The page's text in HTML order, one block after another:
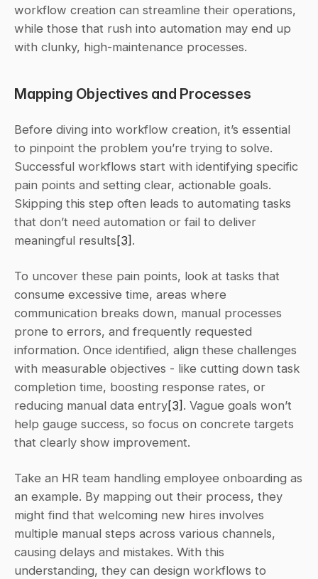
workflow creation can streamline their operations,
while those that rush into automation may end up
with clunky, high-maintenance processes.
Mapping Objectives and Processes
Before diving into workflow creation, it’s essential
to pinpoint the problem you’re trying to solve.
Successful workflows start with identifying specific
pain points and setting clear, actionable goals.
Skipping this step often leads to automating tasks
that don’t need automation or fail to deliver
meaningful results [3] .
To uncover these pain points, look at tasks that
consume excessive time, areas where
communication breaks down, manual processes
prone to errors, and frequently requested
information. Once identified, align these challenges
with measurable objectives - like cutting down task
completion time, boosting response rates, or
reducing manual data entry[3] . Vague goals won’t
help gauge success, so focus on concrete targets
that clearly show improvement.
Take an HR team handling employee onboarding as
an example. By mapping out their process, they
might find that welcoming new hires involves
multiple manual steps across various channels,
causing delays and mistakes. With this
understanding, they can design workflows to